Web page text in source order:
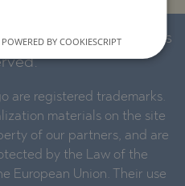
Marketing Ltd. All rights
are registered trademarks.
materials on the site
of our partners, and are
by the Law of the
European Union. Their use
POWERED BY COOKIESCRIPT